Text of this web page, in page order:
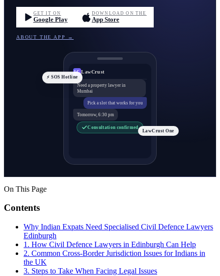
GET IT ON
Google Play
DOWNLOAD ON THE
App Store
ABOUT THE APP →
LC LawCrust
Need a property lawyer in
Mumbai
Pick a slot that works for you
Tomorrow, 6:30 pm
Consultation confirmed
⚡ SOS Hotline
LawCrust One
On This Page
Contents
Why Indian Expats Need Specialised Civil Defence Lawyers
Edinburgh
1. How Civil Defence Lawyers in Edinburgh Can Help
2. Common Cross-Border Jurisdiction Issues for Indians in
the UK
3. Steps to Take When Facing Legal Issues